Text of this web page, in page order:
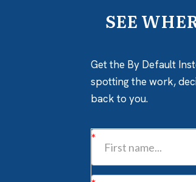
SEE
Get the By Default
spotting the work,
back to you.